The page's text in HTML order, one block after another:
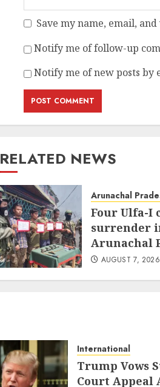
Save my name, email,
Notify me of follow-up
Notify me of new posts by
RELATED NEWS
Arunachal
Four Ulfa-I
surrender
Arunachal
AUGUST 7, 2026
International
Trump Vows
Court Appeal